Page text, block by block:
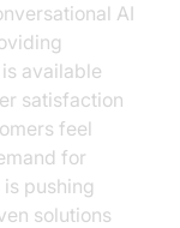
AI
available
satisfaction
feel
for
pushing
solutions